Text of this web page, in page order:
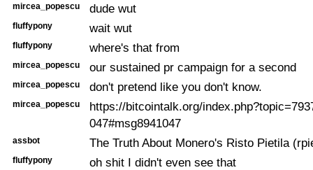
mircea_popescu dude wut
fluffypony wait wut
fluffypony where's that from
mircea_popescu our sustained pr campaign for a second
mircea_popescu don't pretend like you don't know.
mircea_popescu
https://bitcointalk.org/
047#msg8941047
assbot The Truth About Monero's Risto Pietila
fluffypony oh shit I didn't even see that